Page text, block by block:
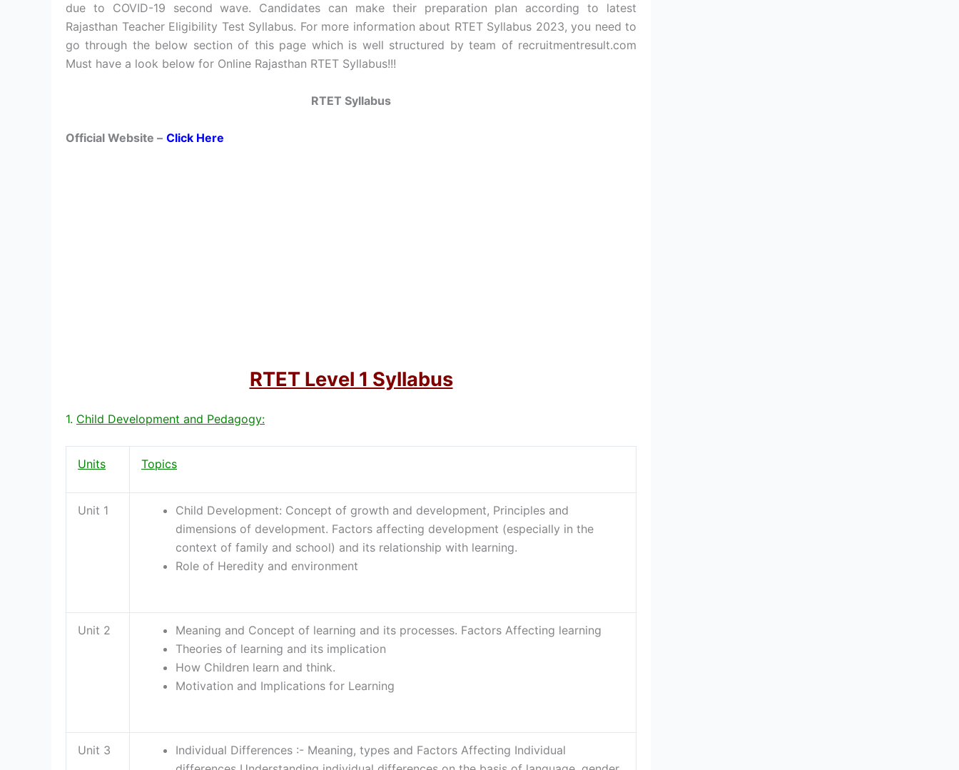
due to COVID-19 second wave. Candidates can make their preparation plan according to latest
Rajasthan Teacher Eligibility Test Syllabus. For more information about RTET Syllabus 2023, you need to
go through the below section of this page which is well structured by team of recruitmentresult.com
Must have a look below for Online Rajasthan RTET Syllabus!!!
RTET Syllabus
Official Website – Click Here
RTET Level 1 Syllabus
1. Child Development and Pedagogy:
Units Topics
Unit 1
Child Development: Concept of growth and development, Principles and
dimensions of development. Factors affecting development (especially in the
context of family and school) and its relationship with learning.
Role of Heredity and environment
Unit 2
Meaning and Concept of learning and its processes. Factors Affecting learning
Theories of learning and its implication
How Children learn and think.
Motivation and Implications for Learning
Unit 3
Individual Differences :- Meaning, types and Factors Affecting Individual